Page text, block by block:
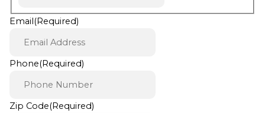
Email(Required)
Phone(Required)
Zip Code(Required)